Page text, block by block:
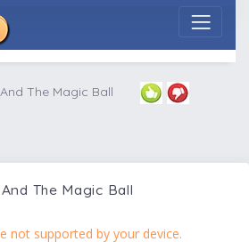
The Magic Ball
The Magic Ball
not supported by your device.